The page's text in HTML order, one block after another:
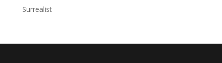
Surrealist